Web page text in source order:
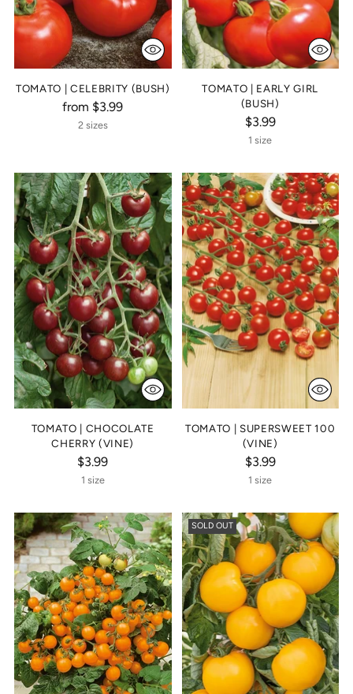
TOMATO | CELEBRITY (BUSH)
from $3.99
2 sizes
TOMATO | EARLY GIRL
(BUSH)
$3.99
1 size
TOMATO | CHOCOLATE
CHERRY (VINE)
$3.99
1 size
TOMATO | SUPERSWEET 100
(VINE)
$3.99
1 size
SOLD OUT